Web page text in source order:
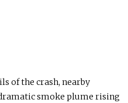
of the crash, nearby
smoke plume rising